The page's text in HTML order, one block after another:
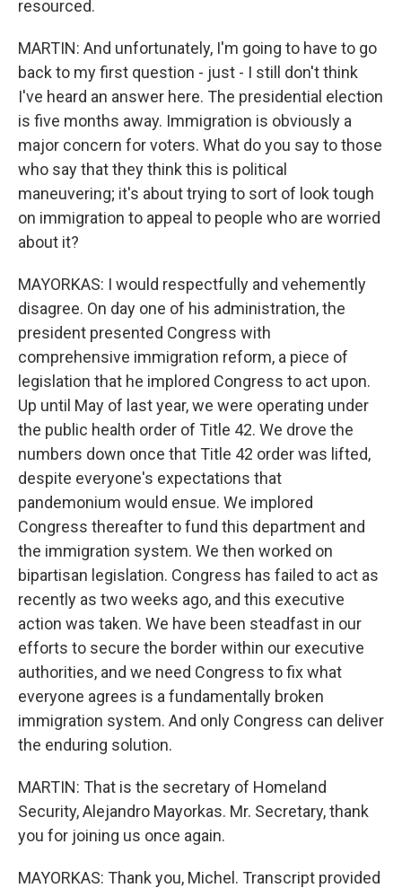
resourced.
MARTIN: And unfortunately, I'm going to have to go
back to my first question - just - I still don't think
I've heard an answer here. The presidential election
is five months away. Immigration is obviously a
major concern for voters. What do you say to those
who say that they think this is political
maneuvering; it's about trying to sort of look tough
on immigration to appeal to people who are worried
about it?
MAYORKAS: I would respectfully and vehemently
disagree. On day one of his administration, the
president presented Congress with
comprehensive immigration reform, a piece of
legislation that he implored Congress to act upon.
Up until May of last year, we were operating under
the public health order of Title 42. We drove the
numbers down once that Title 42 order was lifted,
despite everyone's expectations that
pandemonium would ensue. We implored
Congress thereafter to fund this department and
the immigration system. We then worked on
bipartisan legislation. Congress has failed to act as
recently as two weeks ago, and this executive
action was taken. We have been steadfast in our
efforts to secure the border within our executive
authorities, and we need Congress to fix what
everyone agrees is a fundamentally broken
immigration system. And only Congress can deliver
the enduring solution.
MARTIN: That is the secretary of Homeland
Security, Alejandro Mayorkas. Mr. Secretary, thank
you for joining us once again.
MAYORKAS: Thank you, Michel. Transcript provided